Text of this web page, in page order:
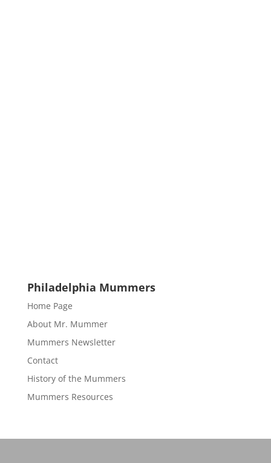
Philadelphia Mummers
Home Page
About Mr. Mummer
Mummers Newsletter
Contact
History of the Mummers
Mummers Resources